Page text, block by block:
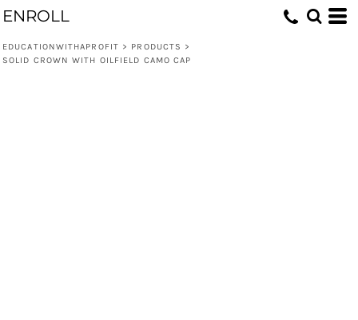
ENROLL
EDUCATIONWITHAPROFIT > PRODUCTS >
SOLID CROWN WITH OILFIELD CAMO CAP